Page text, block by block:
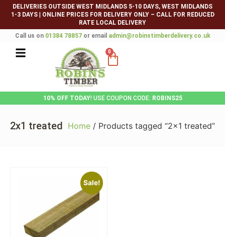
DELIVERIES OUTSIDE WEST MIDLANDS 5-10 DAYS, WEST MIDLANDS
1-3 DAYS|
ONLINE PRICES FOR DELIVERY ONLY – CALL FOR REDUCED
RATE LOCAL DELIVERY
Call us on 01384 78857or email admin@robinstimberdelivery.co.uk
0
10% OFF TODAY! USE COUPON CODE: ROBINS25
2x1 treated Home / Products tagged “2x1 treated”
Sale!